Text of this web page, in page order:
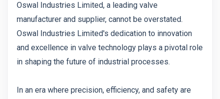
Oswal Industries Limited, a leading valve
manufacturer and supplier, cannot be overstated.
Oswal Industries Limited's dedication to innovation
and excellence in valve technology plays a pivotal role
in shaping the future of industrial processes.
In an era where precision, efficiency, and safety are